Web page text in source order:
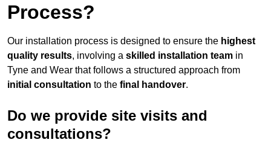
Process?
Our installation process is designed to ensure the highest
quality results, involving a skilled installation team in
Tyne and Wear that follows a structured approach from
initial consultation to the final handover.
Do we provide site visits and
consultations?